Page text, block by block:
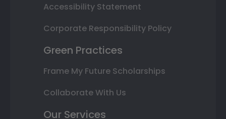
Accessibility Statement
Corporate Responsibility Policy
Green Practices
Frame My Future Scholarships
Collaborate With Us
Our Services